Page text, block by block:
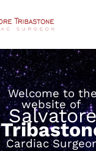
Welcome to
website of
Salvatore
Cardiac